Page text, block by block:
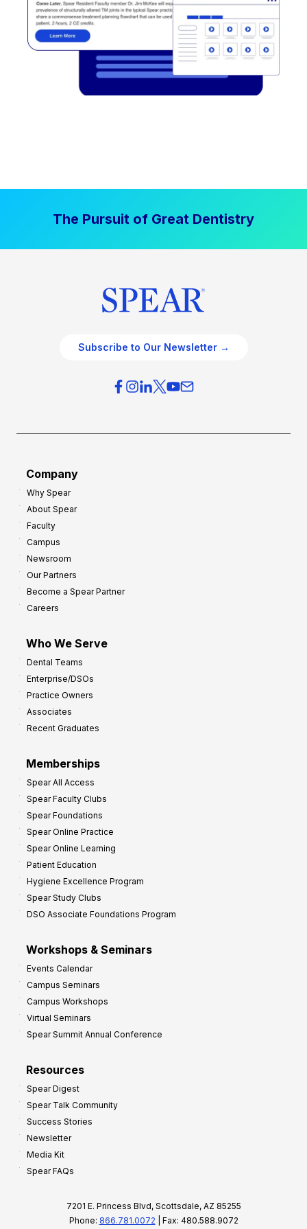
The Pursuit of Great Dentistry
Subscribe to Our Newsletter →
Company
Why Spear
About Spear
Faculty
Campus
Newsroom
Our Partners
Become a Spear Partner
Careers
Who We Serve
Dental Teams
Enterprise/DSOs
Practice Owners
Associates
Recent Graduates
Memberships
Spear All Access
Spear Faculty Clubs
Spear Foundations
Spear Online Practice
Spear Online Learning
Patient Education
Hygiene Excellence Program
Spear Study Clubs
DSO Associate Foundations Program
Workshops & Seminars
Events Calendar
Campus Seminars
Campus Workshops
Virtual Seminars
Spear Summit Annual Conference
Resources
Spear Digest
Spear Talk Community
Success Stories
Newsletter
Media Kit
Spear FAQs
7201 E. Princess Blvd, Scottsdale, AZ 85255
Phone: 866.781.0072 | Fax: 480.588.9072